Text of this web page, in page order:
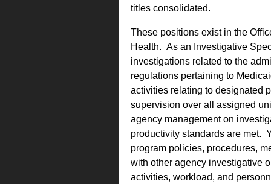
titles consolidated.
These positions exist in the
Health. As an Investigative
investigations related to the
regulations pertaining to
activities relating to designated
supervision over all assigned
agency management on
productivity standards are met.
program policies, procedures,
with other agency investigative
activities, workload, and